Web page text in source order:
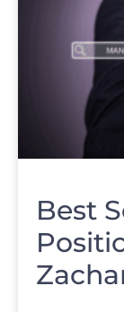
Best